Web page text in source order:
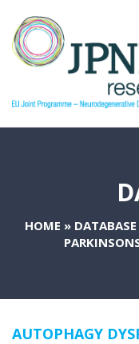
HOME » DATABASE
AUTOPHAGY